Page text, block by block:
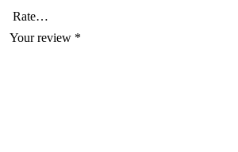
Your review *